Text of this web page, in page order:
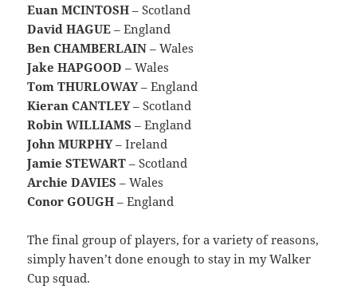
Euan MCINTOSH – Scotland
David HAGUE – England
Ben CHAMBERLAIN – Wales
Jake HAPGOOD – Wales
Tom THURLOWAY– England
Kieran CANTLEY– Scotland
Robin WILLIAMS – England
John MURPHY– Ireland
Jamie STEWART – Scotland
Archie DAVIES – Wales
Conor GOUGH – England
The final group of players, for a variety of reasons,
simply haven’t done enough to stay in my Walker
Cup squad.